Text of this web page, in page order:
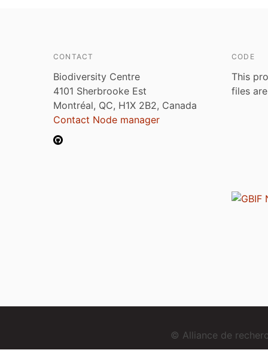
CONTACT
Biodiversity Centre
4101 Sherbrooke Est
Montréal, QC, H1X 2B2, Canada
Contact Node manager
CODE
This
files
© Alliance de